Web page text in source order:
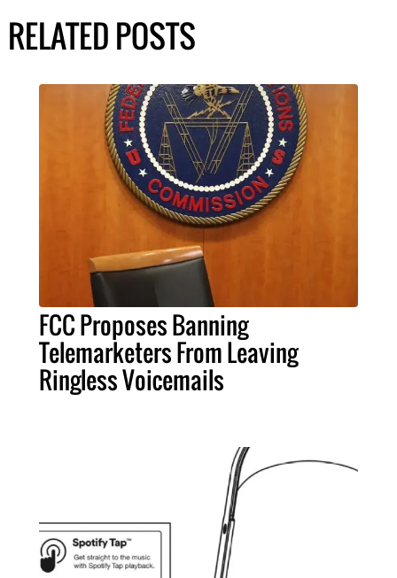
RELATED POSTS
FCC Proposes Banning
Telemarketers From Leaving
Ringless Voicemails